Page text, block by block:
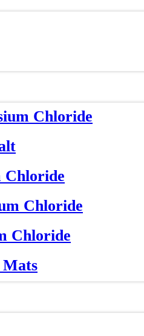
Chloride
Chloride
Chloride
Chloride
Mats